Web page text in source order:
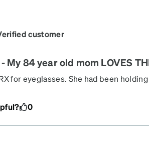
customer
My 84 year old mom LOVES
for eyeglasses. She had been
Zenni!!
0